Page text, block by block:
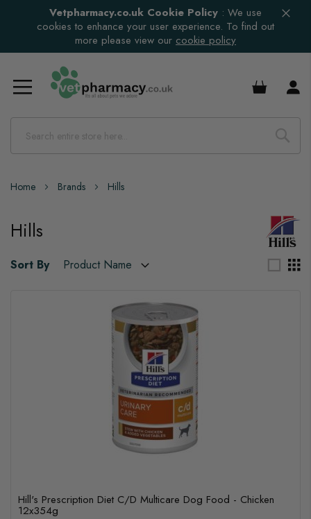
Vetpharmacy.co.uk Cookie Policy : We use
cookies to enhance your user experience. To find out
more please view our cookie policy
£0.00
Home Brands Hills
Hills
Sort By
Hill's Prescription Diet C/D Multicare Dog Food - Chicken
12x354g